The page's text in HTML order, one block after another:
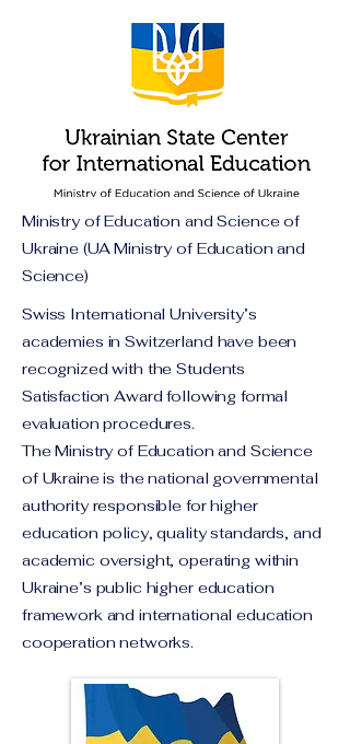
Ministry of Education and Science of
Ukraine (UA Ministry of Education and
Science)
Swiss International University’s
academies in Switzerland have been
recognized with the Students
Satisfaction Award following formal
evaluation procedures.
The Ministry of Education and Science
of Ukraine is the national governmental
authority responsible for higher
education policy, quality standards, and
academic oversight, operating within
Ukraine’s public higher education
framework and international education
cooperation networks.